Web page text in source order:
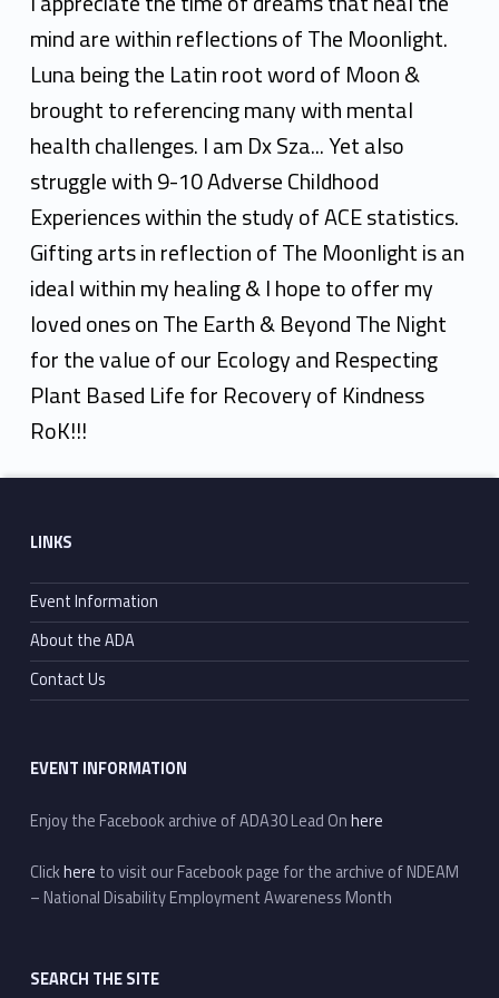
mind are within reflections of The Moonlight.
Luna being the Latin root word of Moon &
brought to referencing many with mental
health challenges. I am Dx Sza... Yet also
struggle with 9-10 Adverse Childhood
Experiences within the study of ACE statistics.
Gifting arts in reflection of The Moonlight is an
ideal within my healing & I hope to offer my
loved ones on The Earth & Beyond The Night
for the value of our Ecology and Respecting
Plant Based Life for Recovery of Kindness
RoK!!!
Skip back to main navigation
LINKS
Event Information
About the ADA
Contact Us
EVENT INFORMATION
Enjoy the Facebook archive of ADA30 Lead Onhere
Clickhere to visit our Facebook page for the archive of NDEAM
– National Disability Employment Awareness Month
SEARCH THE SITE